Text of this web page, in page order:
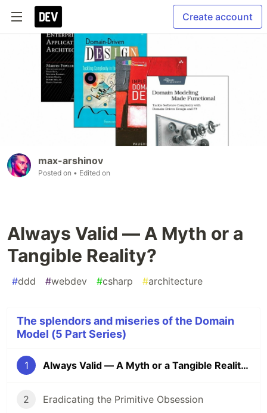
Create account
max-arshinov
Posted on • Edited on
Always Valid — A Myth or a
Tangible Reality?
#ddd #webdev #csharp #architecture
The splendors and miseries of the Domain
Model (5 Part Series)
1 Always Valid — A Myth or a Tangible Reality?
2 Eradicating the Primitive Obsession